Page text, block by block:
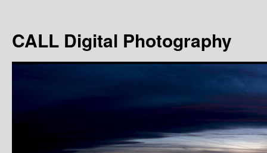
content
CALL Digital Photography